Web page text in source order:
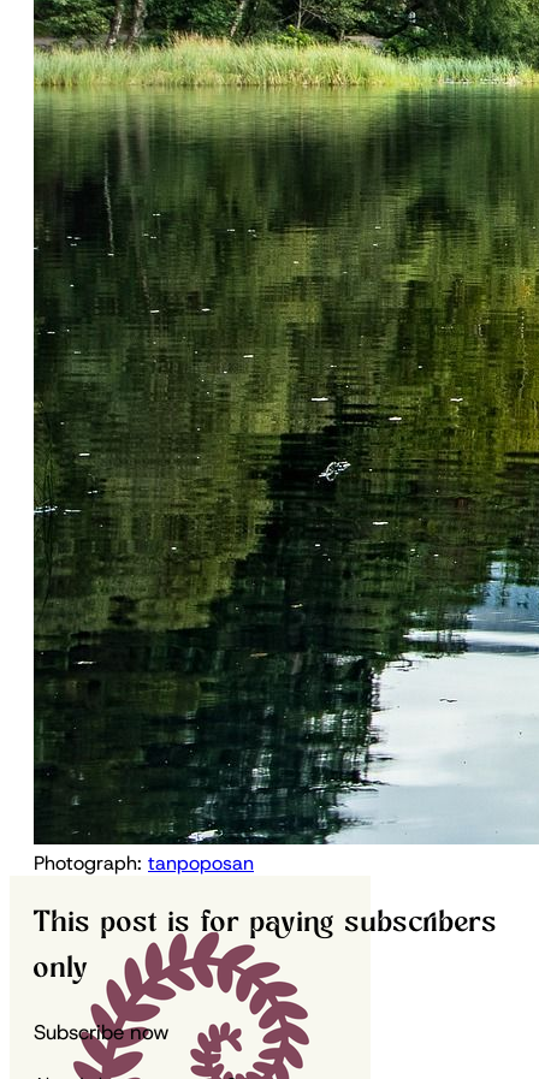
Photograph: tanpoposan
This post is for paying subscribers
only
Subscribe now